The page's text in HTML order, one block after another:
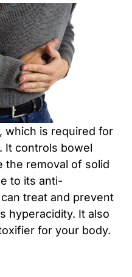
which is required for
It controls bowel
the removal of solid
to its anti-
treat and prevent
hyperacidity. It also
for your body.